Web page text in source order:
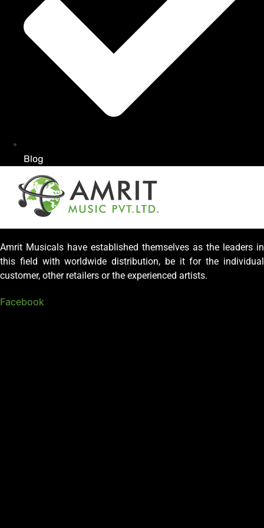
Blog
Amrit Musicals have established themselves as the leaders in
this field with worldwide distribution, be it for the individual
customer, other retailers or the experienced artists.
Facebook